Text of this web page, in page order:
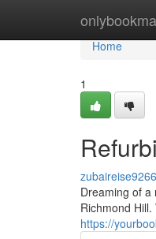
Home
Home
1
Dreaming of a
Richmond
https://